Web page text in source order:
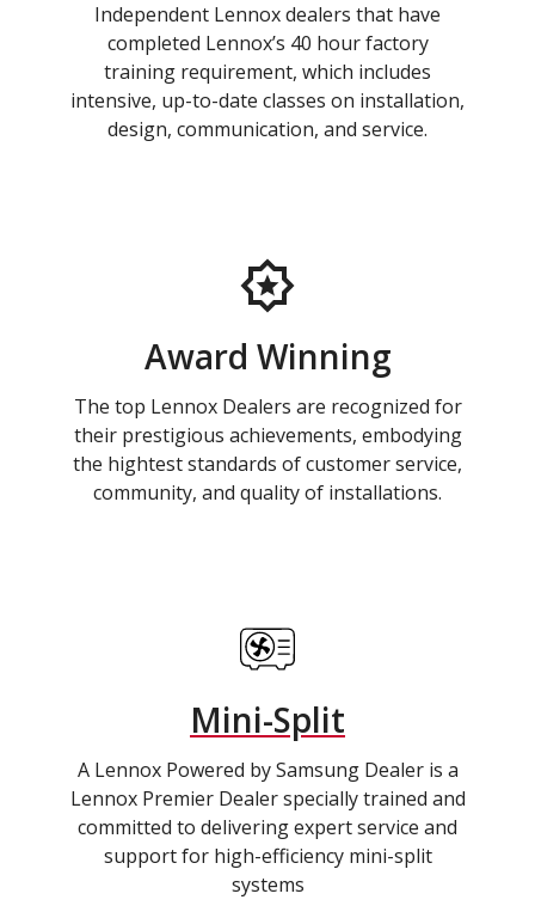
Independent Lennox dealers that have
completed Lennox’s 40 hour factory
training requirement, which includes
intensive, up-to-date classes on installation,
design, communication, and service.
Award Winning
The top Lennox Dealers are recognized for
their prestigious achievements, embodying
the hightest standards of customer service,
community, and quality of installations.
Mini-Split
A Lennox Powered by Samsung Dealer is a
Lennox Premier Dealer specially trained and
committed to delivering expert service and
support for high-efficiency mini-split
systems